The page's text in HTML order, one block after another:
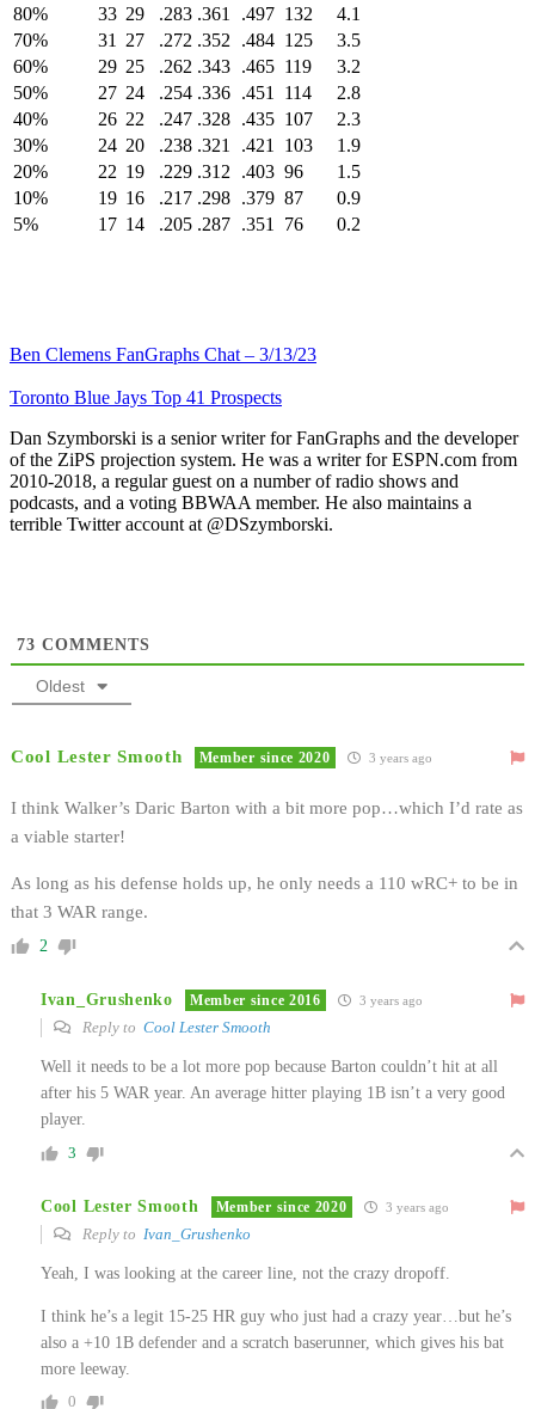
80%
33 29 .283 .361 .497 132
4.1
70%
31 27 .272 .352 .484 125
3.5
60%
29 25 .262 .343 .465 119
3.2
50%
27 24 .254 .336 .451 114
2.8
40%
26 22 .247 .328 .435 107
2.3
30%
24 20 .238 .321 .421 103
1.9
20%
22 19 .229 .312 .403 96
1.5
10%
19 16 .217 .298 .379 87
0.9
5%
17 14 .205 .287 .351 76 0.2
Ben Clemens FanGraphs Chat – 3/13/23
Toronto Blue Jays Top 41 Prospects
Dan Szymborski is a senior writer for FanGraphs and the developer
of the ZiPS projection system. He was a writer for ESPN.com from
2010-2018, a regular guest on a number of radio shows and
podcasts, and a voting BBWAA member. He also maintains a
terrible Twitter account at @DSzymborski.
73 COMMENTS
Oldest
Cool Lester Smooth Member since 2020 3 years ago
I think Walker’s Daric Barton with a bit more pop…which I’d rate as
a viable starter!
As long as his defense holds up, he only needs a 110 wRC+ to be in
that 3 WAR range.
2
Ivan_Grushenko Member since 2016 3 years ago
Reply to Cool Lester Smooth
Well it needs to be a lot more pop because Barton couldn’t hit at all
after his 5 WAR year. An average hitter playing 1B isn’t a very good
player.
3
Cool Lester Smooth Member since 2020 3 years ago
Reply to Ivan_Grushenko
Yeah, I was looking at the career line, not the crazy dropoff.
I think he’s a legit 15-25 HR guy who just had a crazy year…but he’s
also a +10 1B defender and a scratch baserunner, which gives his bat
more leeway.
0